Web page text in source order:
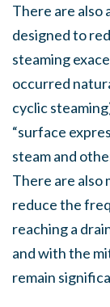
There are also
designed to
steaming
occurred
cyclic
“surface
steam and
There are also
reduce the
reaching a
and with the
remain